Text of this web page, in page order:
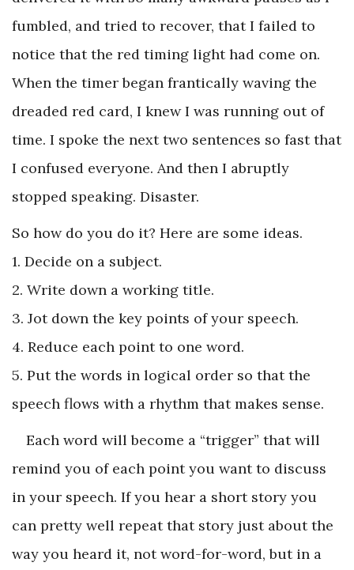
fumbled, and tried to recover, that I failed to
notice that the red timing light had come on.
When the timer began frantically waving the
dreaded red card, I knew I was running out of
time. I spoke the next two sentences so fast that
I confused everyone. And then I abruptly
stopped speaking. Disaster.
So how do you do it? Here are some ideas.
1. Decide on a subject.
2. Write down a working title.
3. Jot down the key points of your speech.
4. Reduce each point to one word.
5. Put the words in logical order so that the
speech flows with a rhythm that makes sense.
Each word will become a “trigger” that will
remind you of each point you want to discuss
in your speech. If you hear a short story you
can pretty well repeat that story just about the
way you heard it, not word-for-word, but in a